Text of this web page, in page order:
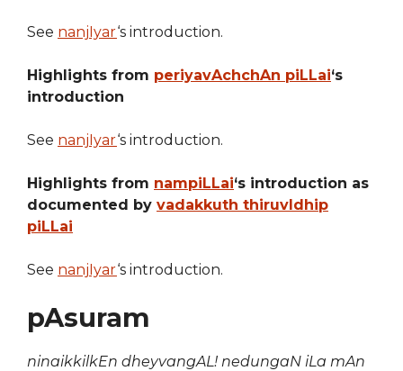
See nanjIyar‘s introduction.
Highlights from periyavAchchAn piLLai‘s
introduction
See nanjIyar‘s introduction.
Highlights from nampiLLai‘s introduction as
documented by vadakkuth thiruvIdhip
piLLai
See nanjIyar‘s introduction.
pAsuram
ninaikkilkEn dheyvangAL! nedungaN iLa mAn